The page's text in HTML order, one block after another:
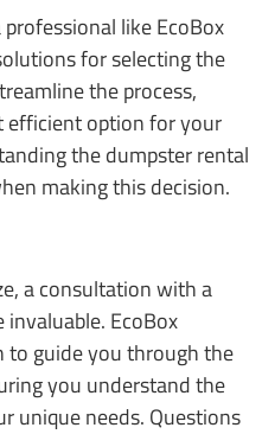
like EcoBox
for selecting the
the process,
efficient option for your
the dumpster rental
making this decision.
a consultation with a
EcoBox
to guide you through the
you understand the
unique needs. Questions